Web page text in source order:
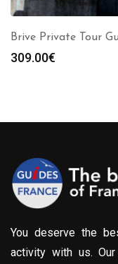
Brive Private Tour
309.00€
You deserve the
activity with us.